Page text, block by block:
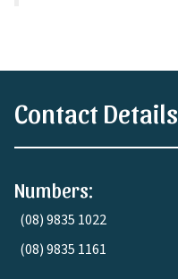
Contact Details
Numbers:
(08) 9835 1022
(08) 9835 1161